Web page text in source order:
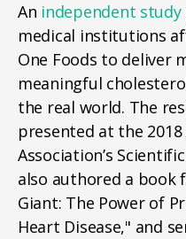
An independent study
medical institutions
One Foods to deliver
meaningful
the real world. The
presented at the
Association’s
also authored a book
Giant: The Power of
Heart Disease," and